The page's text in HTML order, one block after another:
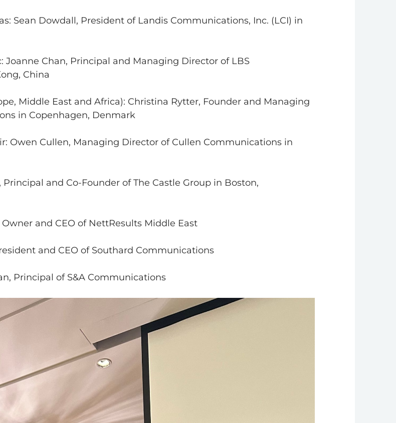
Sean Dowdall, President of Landis Communications, Inc. (LCI) in
Joanne Chan, Principal and Managing Director of LBS
China
Middle East and Africa): Christina Rytter, Founder and Managing
in Copenhagen, Denmark
Owen Cullen, Managing Director of Cullen Communications in
and Co-Founder of The Castle Group in Boston,
and CEO of NettResults Middle East
and CEO of Southard Communications
Principal of S&A Communications